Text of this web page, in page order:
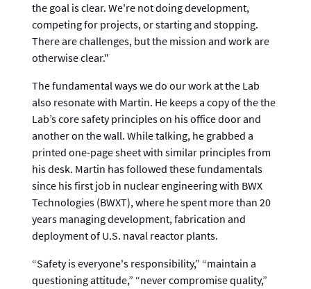
the goal is clear. We're not doing development,
competing for projects, or starting and stopping.
There are challenges, but the mission and work are
otherwise clear."
The fundamental ways we do our work at the Lab
also resonate with Martin. He keeps a copy of the the
Lab’s core safety principles on his office door and
another on the wall. While talking, he grabbed a
printed one-page sheet with similar principles from
his desk. Martin has followed these fundamentals
since his first job in nuclear engineering with BWX
Technologies (BWXT), where he spent more than 20
years managing development, fabrication and
deployment of U.S. naval reactor plants.
“Safety is everyone's responsibility,” “maintain a
questioning attitude,” “never compromise quality,”